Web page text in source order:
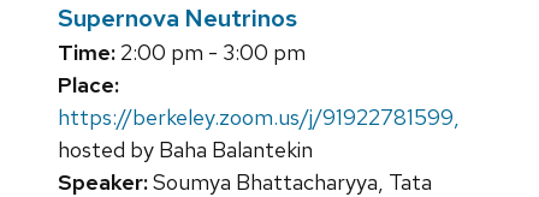
Supernova Neutrinos
Time: 2:00 pm - 3:00 pm
Place:
https://berkeley.zoom.us/j/91922781599,
hosted by Baha Balantekin
Speaker:Soumya Bhattacharyya, Tata